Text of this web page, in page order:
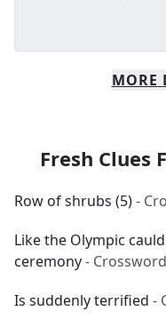
MORE
Fresh Clues
Row of shrubs (5)-
Like the Olympic
ceremony-
Is suddenly terrified -